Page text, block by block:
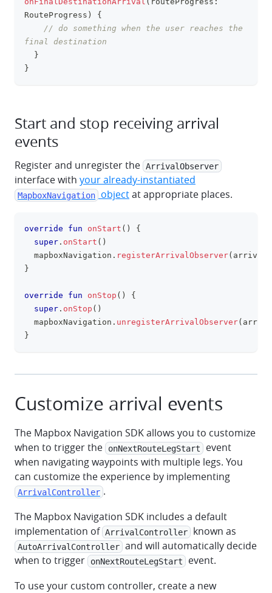
RouteProgress )
{
// do something when the user reaches the
final destination
}
}
Start and stop receiving arrival
events
Register and unregister the ArrivalObserver
interface with your already-instantiated
MapboxNavigation objectat appropriate places.
override fun onStart ( )
{
super . onStart ( )
  mapboxNavigation
. registerArrivalObserver(
}
override fun onStop ( )
{
super . onStop ( )
  mapboxNavigation
. unregisterArrivalObserver(
}
Customize arrival events
The Mapbox Navigation SDK allows you to customize
when to trigger the
onNextRouteLegStart
event
when navigating waypoints with multiple legs. You
can customize the experience by implementing
ArrivalController .
The Mapbox Navigation SDK includes a default
implementation of ArrivalController known as
AutoArrivalController and will automatically decide
when to trigger
onNextRouteLegStart
event.
To use your custom controller, create a new